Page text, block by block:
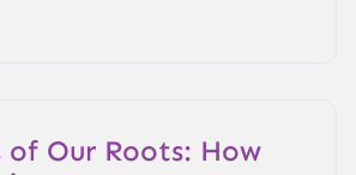
of Our Roots: How